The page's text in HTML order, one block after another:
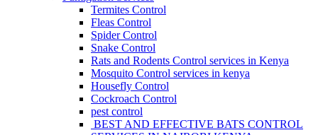
Termites Control
Fleas Control
Spider Control
Snake Control
Rats and Rodents Control services in Kenya
Mosquito Control services in kenya
Housefly Control
Cockroach Control
pest control
BEST AND EFFECTIVE BATS CONTROL